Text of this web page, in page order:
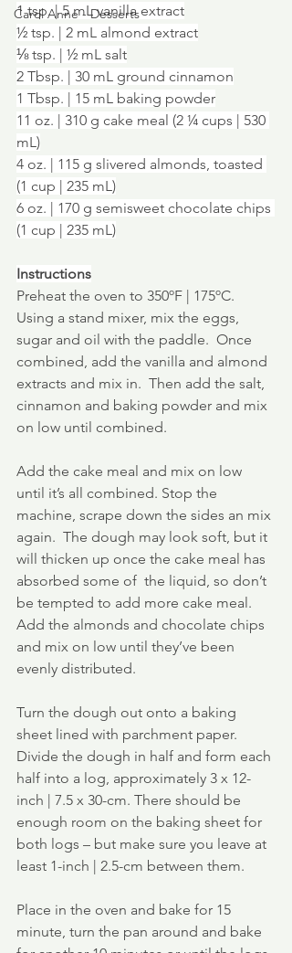
Carol Anne - Desserts
1 tsp. | 5 mL vanilla extract
½ tsp. | 2 mL almond extract
⅛ tsp. | ½ mL salt
2 Tbsp. | 30 mL ground cinnamon
1 Tbsp. | 15 mL baking powder
11 oz. | 310 g cake meal (2 ¼ cups | 530
mL)
4 oz. | 115 g slivered almonds, toasted
(1 cup | 235 mL)
6 oz. | 170 g semisweet chocolate chips
(1 cup | 235 mL)
Instructions
Preheat the oven to 350ºF | 175ºC.
Using a stand mixer, mix the eggs,
sugar and oil with the paddle.  Once
combined, add the vanilla and almond
extracts and mix in.  Then add the salt,
cinnamon and baking powder and mix
on low until combined.
Add the cake meal and mix on low
until it’s all combined. Stop the
machine, scrape down the sides an mix
again.  The dough may look soft, but it
will thicken up once the cake meal has
absorbed some of  the liquid, so don’t
be tempted to add more cake meal.
Add the almonds and chocolate chips
and mix on low until they’ve been
evenly distributed.
Turn the dough out onto a baking
sheet lined with parchment paper.
Divide the dough in half and form each
half into a log, approximately 3 x 12-
inch | 7.5 x 30-cm. There should be
enough room on the baking sheet for
both logs – but make sure you leave at
least 1-inch | 2.5-cm between them.
Place in the oven and bake for 15
minute, turn the pan around and bake